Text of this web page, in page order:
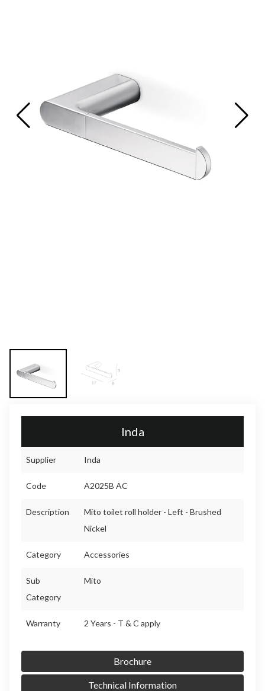
Inda
Supplier Inda
Code A2025B AC
Description
Mito toilet roll holder - Left - Brushed
Nickel
Category Accessories
Sub
Category
Mito
Warranty 2 Years - T & C apply
Brochure
Technical Information